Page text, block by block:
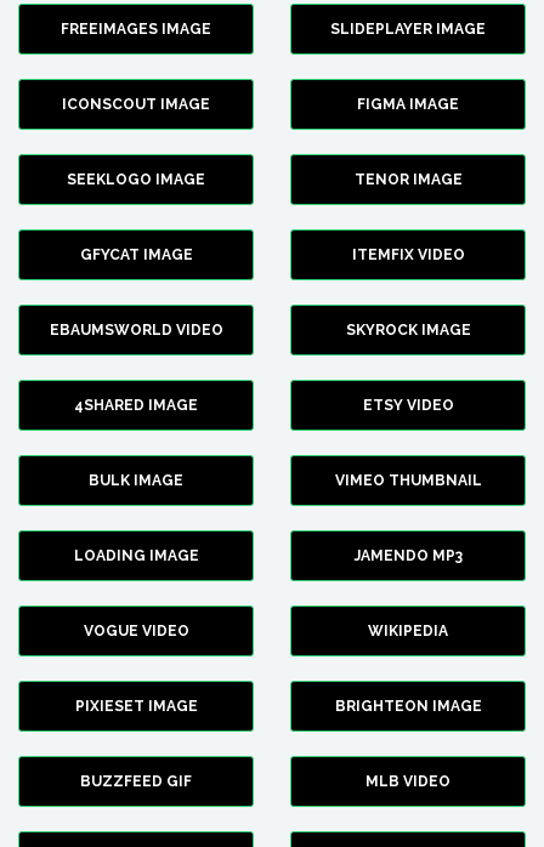
FREEIMAGES IMAGE SLIDEPLAYER IMAGE
ICONSCOUT IMAGE FIGMA IMAGE
SEEKLOGO IMAGE TENOR IMAGE
GFYCAT IMAGE ITEMFIX VIDEO
EBAUMSWORLD VIDEO SKYROCK IMAGE
4SHARED IMAGE ETSY VIDEO
BULK IMAGE VIMEO THUMBNAIL
LOADING IMAGE JAMENDO MP3
VOGUE VIDEO WIKIPEDIA
PIXIESET IMAGE BRIGHTEON IMAGE
BUZZFEED GIF MLB VIDEO